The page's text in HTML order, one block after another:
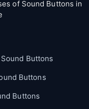
of Sound Buttons in
Buttons
Buttons
Buttons